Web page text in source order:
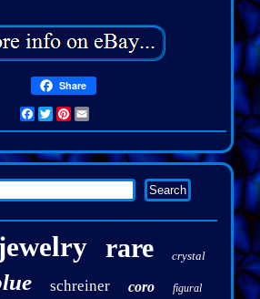
Share
Facebook
Twitter
Pinterest
rare crystal
schreiner coro figural